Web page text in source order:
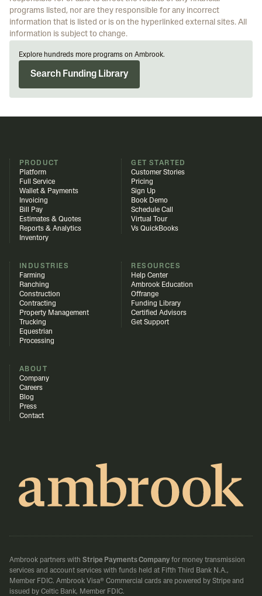
programs listed, nor are they responsible for any incorrect
information that is listed or is on the hyperlinked external sites. All
information is subject to change.
Explore hundreds more programs on Ambrook.
Search Funding Library
PRODUCT
Platform
Full Service
Wallet & Payments
Invoicing
Bill Pay
Estimates & Quotes
Reports & Analytics
Inventory
GET STARTED
Customer Stories
Pricing
Sign Up
Book Demo
Schedule Call
Virtual Tour
Vs QuickBooks
INDUSTRIES
Farming
Ranching
Construction
Contracting
Property Management
Trucking
Equestrian
Processing
RESOURCES
Help Center
Ambrook Education
Offrange
Funding Library
Certified Advisors
Get Support
ABOUT
Company
Careers
Blog
Press
Contact
Ambrook partners with Stripe Payments Company for money transmission
services and account services with funds held at Fifth Third Bank N.A.,
Member FDIC. Ambrook Visa® Commercial cards are powered by Stripe and
issued by Celtic Bank, Member FDIC.